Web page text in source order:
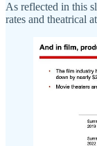
As reflected in this
rates and theatrical